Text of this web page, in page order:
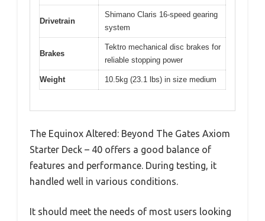
Drivetrain
Shimano Claris 16-speed gearing
system
Brakes
Tektro mechanical disc brakes for
reliable stopping power
Weight 10.5kg (23.1 lbs) in size medium
The Equinox Altered: Beyond The Gates Axiom
Starter Deck – 40 offers a good balance of
features and performance. During testing, it
handled well in various conditions.
It should meet the needs of most users looking